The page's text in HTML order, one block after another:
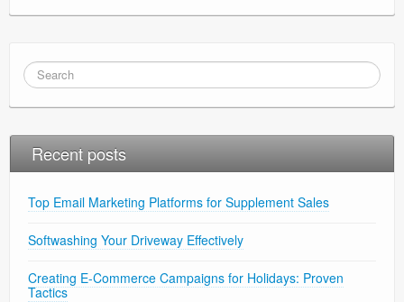
Recent posts
Top Email Marketing Platforms for Supplement Sales
Softwashing Your Driveway Effectively
Creating E-Commerce Campaigns for Holidays: Proven
Tactics